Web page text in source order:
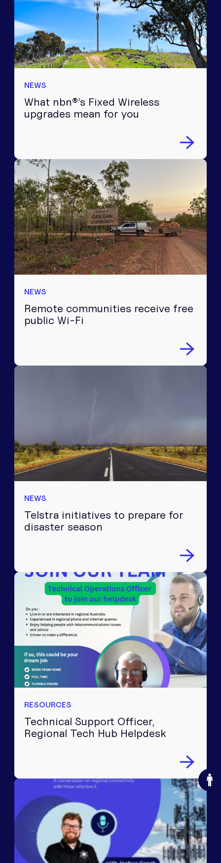
NEWS
What nbn®’s Fixed Wireless
upgrades mean for you
NEWS
Remote communities receive free
public Wi-Fi
NEWS
Telstra initiatives to prepare for
disaster season
RESOURCES
Technical Support Officer,
Regional Tech Hub Helpdesk